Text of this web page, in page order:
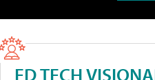
ED TECH